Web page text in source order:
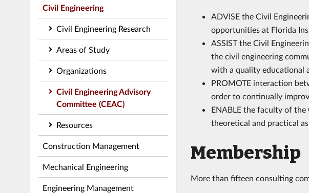
Civil Engineering
Civil Engineering Research
Areas of Study
Organizations
Civil Engineering Advisory
Committee (CEAC)
Resources
Construction Management
Mechanical Engineering
Engineering Management
ADVISE the Civil
opportunities at Florida
ASSIST the Civil
the civil engineering
with a quality educational
PROMOTE interaction
order to continually
ENABLE the faculty of
theoretical and practical
Membership
More than fifteen consulting